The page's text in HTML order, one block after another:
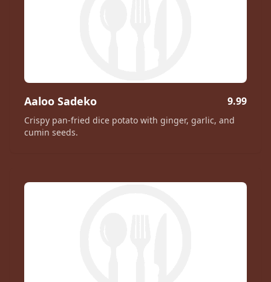
Aaloo Sadeko 9.99
Crispy pan-fried dice potato with ginger, garlic, and
cumin seeds.